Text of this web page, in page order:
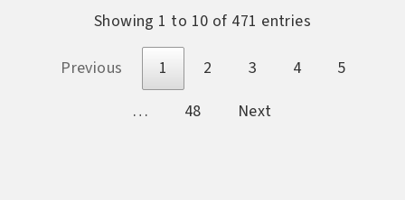
Showing 1 to 10 of 471 entries
Previous 1 2 3 4
5
…
48 Next